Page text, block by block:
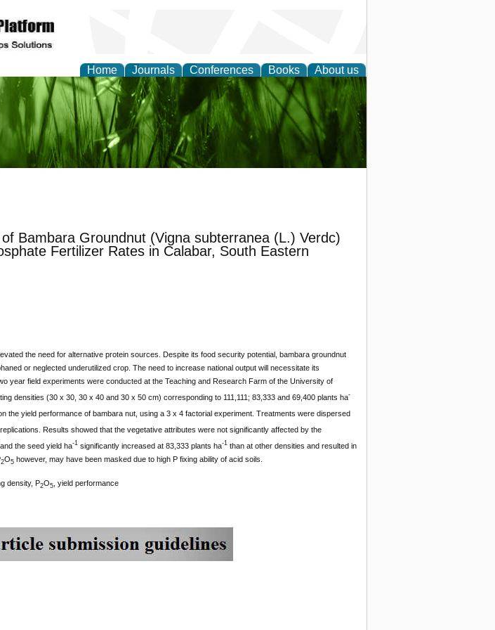
Home Journals Conferences Books About us
Agriculture and
Bambara Groundnut (Vigna subterranea (L.) Verdc)
Fertilizer Rates in Calabar, South Eastern
the need for alternative protein sources. Despite its food security potential, bambara groundnut
or neglected underutilized crop. The need to increase national output will necessitate its
year field experiments were conducted at the Teaching and Research Farm of the University of
densities (30 x 30, 30 x 40 and 30 x 50 cm) corresponding to 111,111; 83,333 and 69,400 plants ha-
the yield performance of bambara nut, using a 3 x 4 factorial experiment. Treatments were dispersed
Results showed that the vegetative attributes were not significantly affected by the
the seed yield ha-1 significantly increased at 83,333 plants ha-1 than at other densities and resulted in
2O5however, may have been masked due to high P fixing ability of acid soils.
density, P2O5, yield performance